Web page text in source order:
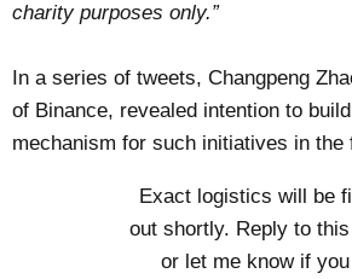
charity purposes only.”
In a series of tweets, Changpeng
of Binance, revealed intention to
mechanism for such initiatives in the
Exact logistics will be
out shortly. Reply to
or let me know if